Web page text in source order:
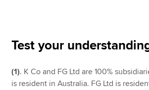
Help & support
Test your
(1). K Co and FG Ltd are 100%
is resident in Australia. FG Ltd is